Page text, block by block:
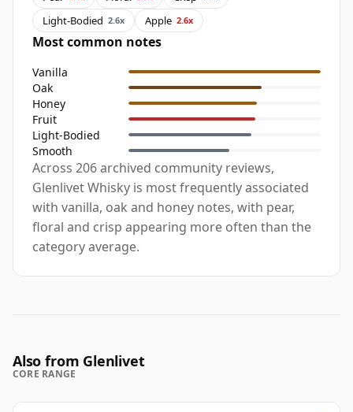
Light-Bodied 2.6x Apple 2.6x
Most common notes
Vanilla
Oak
Honey
Fruit
Light-Bodied
Smooth
Across 206 archived community reviews,
Glenlivet Whisky is most frequently associated
with vanilla, oak and honey notes, with pear,
floral and crisp appearing more often than the
category average.
Also from Glenlivet
CORE RANGE